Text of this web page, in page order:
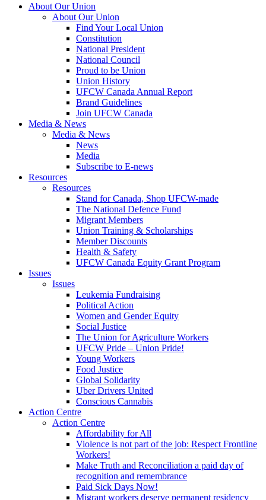
About Our Union
About Our Union
Find Your Local Union
Constitution
National President
National Council
Proud to be Union
Union History
UFCW Canada Annual Report
Brand Guidelines
Join UFCW Canada
Media & News
Media & News
News
Media
Subscribe to E-news
Resources
Resources
Stand for Canada, Shop UFCW-made
The National Defence Fund
Migrant Members
Union Training & Scholarships
Member Discounts
Health & Safety
UFCW Canada Equity Grant Program
Issues
Issues
Leukemia Fundraising
Political Action
Women and Gender Equity
Social Justice
The Union for Agriculture Workers
UFCW Pride – Union Pride!
Young Workers
Food Justice
Global Solidarity
Uber Drivers United
Conscious Cannabis
Action Centre
Action Centre
Affordability for All
Violence is not part of the job: Respect Frontline
Workers!
Make Truth and Reconciliation a paid day of
recognition and remembrance
Paid Sick Days Now!
Migrant workers deserve permanent residency